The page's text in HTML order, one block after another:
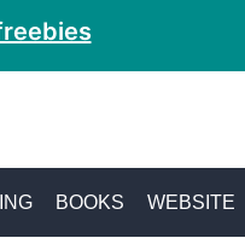
BOOKS WEBSITE